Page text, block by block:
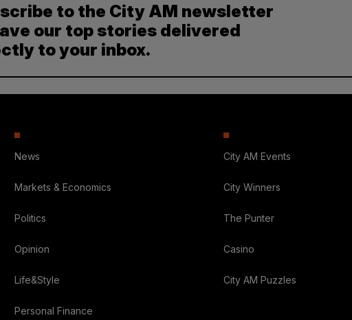
to the City AM newsletter
our top stories delivered
to your inbox.
News
Markets & Economics
Politics
Opinion
Life&Style
Personal Finance
City AM Events
City Winners
The Punter
Casino
City AM Puzzles